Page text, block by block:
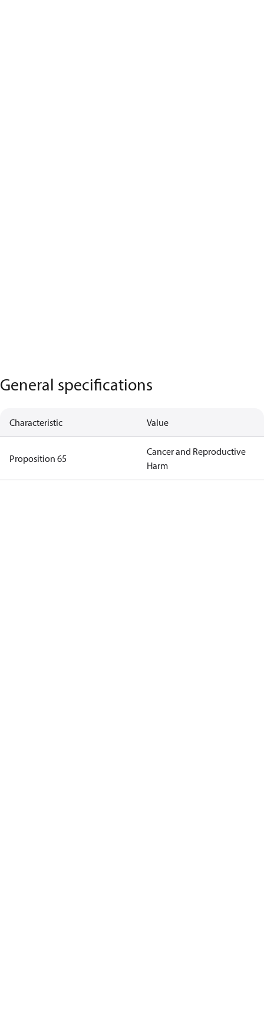
General specifications
Characteristic Value
Proposition 65
Cancer and Reproductive
Harm